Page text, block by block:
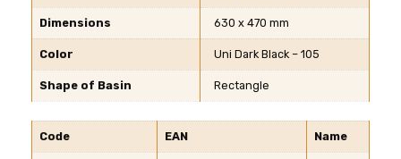
Dimensions 630 x 470 mm
Color Uni Dark Black – 105
Shape of Basin Rectangle
Code EAN Name